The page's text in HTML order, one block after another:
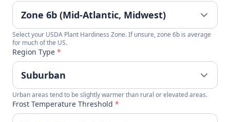
Select your USDA Plant Hardiness Zone. If unsure, zone 6b is average
for much of the US.
Region Type *
Urban areas tend to be slightly warmer than rural or elevated areas.
Frost Temperature Threshold *